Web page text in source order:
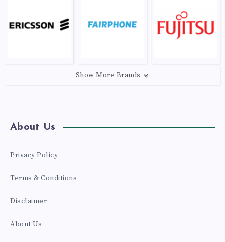
Show More Brands
About Us
Privacy Policy
Terms & Conditions
Disclaimer
About Us